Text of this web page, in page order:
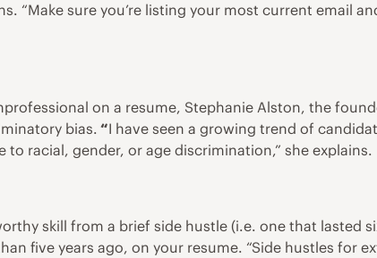
“Make sure you’re listing your most current email
on a resume, Stephanie Alston, the
bias. “I have seen a growing trend of
to racial, gender, or age discrimination,” she explains.
skill from a briefside hustle (i.e. one that lasted
five years ago, on your resume. “Side hustles for